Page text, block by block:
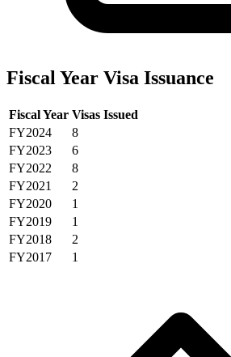
Fiscal Year Visa Issuance
Fiscal Year Visas Issued
FY2024
8
FY2023
6
FY2022
8
FY2021
2
FY2020
1
FY2019
1
FY2018
2
FY2017
1